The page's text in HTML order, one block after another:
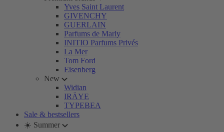
Yves Saint Laurent
GIVENCHY
GUERLAIN
Parfums de Marly
INITIO Parfums Privés
La Mer
Tom Ford
Eisenberg
New
Widian
IRÄYE
TYPEBEA
Sale & bestsellers
☀️ Summer